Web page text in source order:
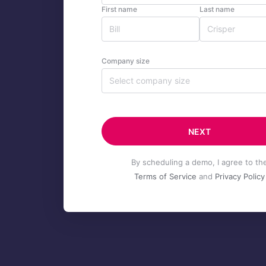
First name Last name
Company size
Select company size
NEXT
By scheduling a demo, I agree to
Terms of Service and Privacy Policy